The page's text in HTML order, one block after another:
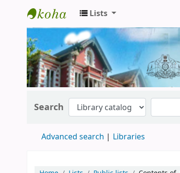
Kerala State Central Library
Lists
Search
Advanced search Libraries